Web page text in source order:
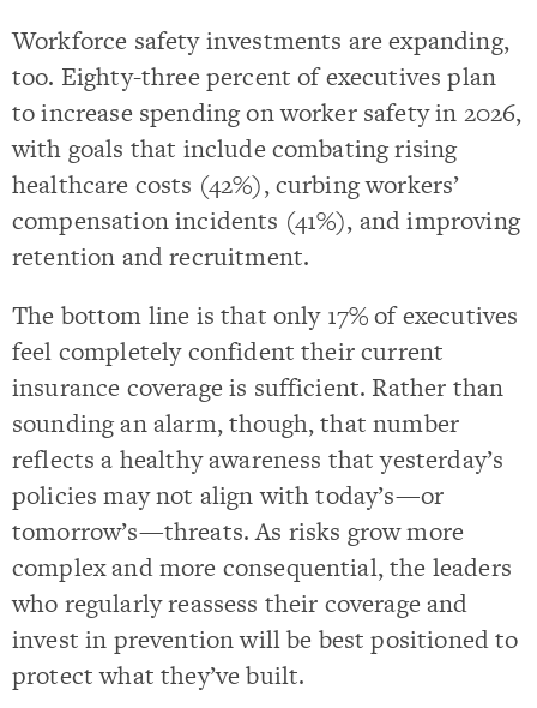
Workforce safety investments are expanding,
too. Eighty-three percent of executives plan
to increase spending on worker safety in 2026,
with goals that include combating rising
healthcare costs (42%), curbing workers’
compensation incidents (41%), and improving
retention and recruitment.
The bottom line is that only 17% of executives
feel completely confident their current
insurance coverage is sufficient. Rather than
sounding an alarm, though, that number
reflects a healthy awareness that yesterday’s
policies may not align with today’s—or
tomorrow’s—threats. As risks grow more
complex and more consequential, the leaders
who regularly reassess their coverage and
invest in prevention will be best positioned to
protect what they’ve built.